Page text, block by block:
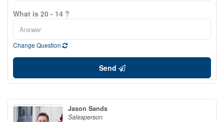
What is 20 - 14 ?
Change Question
Send
Jason Sands
Salesperson